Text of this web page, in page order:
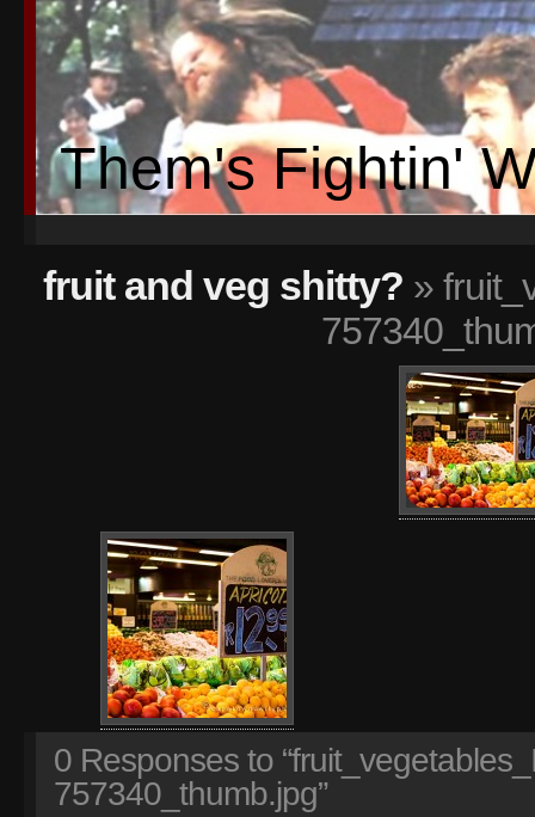
Them's Fightin'
fruit and veg shitty? »
0 Responses to
757340_thumb.jpg”